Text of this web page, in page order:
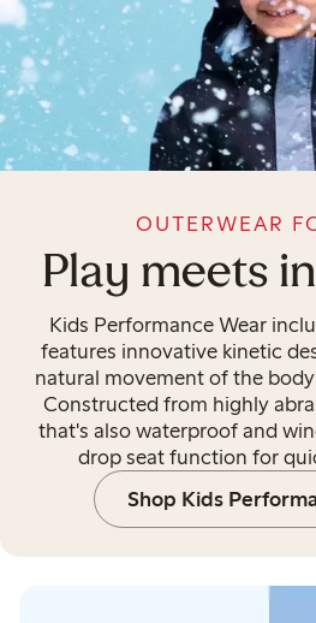
Play meets
OUTERWEAR
Kids Performance Wear
features innovative kinetic
natural movement of the
Constructed from highly
that's also waterproof and
drop seat function for
Shop Kids